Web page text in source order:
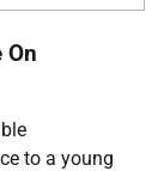
On
to a young